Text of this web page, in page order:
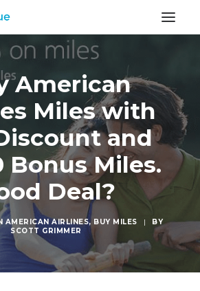
American
Miles with
and
Bonus Miles.
Deal?
AMERICAN AIRLINES, BUY MILES |
BY
SCOTT GRIMMER